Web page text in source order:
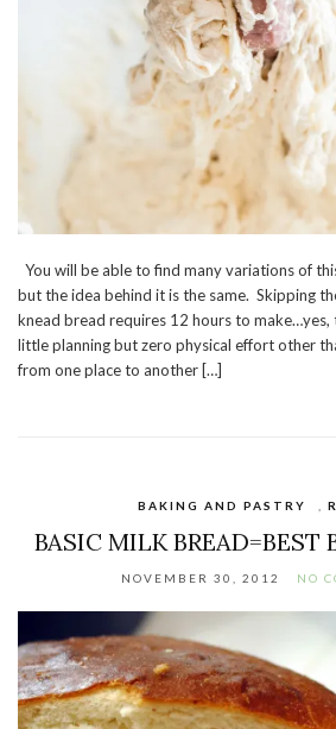
You will be able to find many variations of
but the idea behind it is the same. Skipping
knead bread requires 12 hours to make…yes,
little planning but zero physical effort other
from one place to another […]
BAKING AND PASTRY
BASIC MILK BREAD=BEST
NOVEMBER 30, 2012 NO